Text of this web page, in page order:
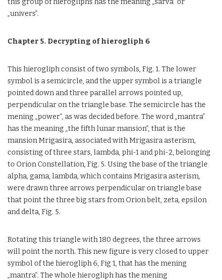
this group of hierogliphs has the meaning „sarva” or
„univers”.
Chapter 5. Decrypting of hierogliph 6
This hierogliph consist of two symbols, Fig. 1. The lower
symbol is a semicircle, and the upper symbol is a triangle
pointed down and three parallel arrows pointed up,
perpendicular on the triangle base. The semicircle has the
mening „power”, as was decided before. The word „mantra”
has the meaning „the fifth lunar mansion”, that is the
mansion Mrigasira, associated with Mrigasira asterism,
consisting of three stars, lambda, phi-1 and phi-2, belonging
to Orion Constellation, Fig. 5. Using the base of the triangle
alpha, gama, lambda, which contains Mrigasira asterism,
were drawn three arrows perpendicular on triangle base
that point the three big stars from Orion belt, zeta, epsilon
and delta, Fig. 5.
Rotating this triangle with 180 degrees, the three arrows
will point the north. This new figure is very closed to upper
symbol of the hierogliph 6, Fig 1, that has the mening
„mantra”. The whole hierogliph has the mening